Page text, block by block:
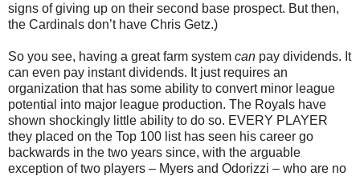
signs of giving up on their second base prospect. But then,
the Cardinals don’t have Chris Getz.)
So you see, having a great farm system can pay dividends. It
can even pay instant dividends. It just requires an
organization that has some ability to convert minor league
potential into major league production. The Royals have
shown shockingly little ability to do so. EVERY PLAYER
they placed on the Top 100 list has seen his career go
backwards in the two years since, with the arguable
exception of two players – Myers and Odorizzi – who are no